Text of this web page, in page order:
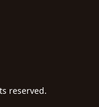
reserved.